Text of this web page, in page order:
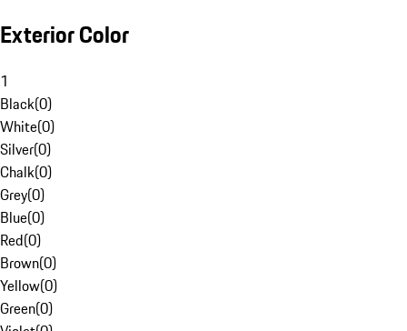
Exterior Color
1
Black(0)
White(0)
Silver(0)
Chalk(0)
Grey(0)
Blue(0)
Red(0)
Brown(0)
Yellow(0)
Green(0)